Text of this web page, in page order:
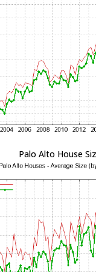
Palo Alto House